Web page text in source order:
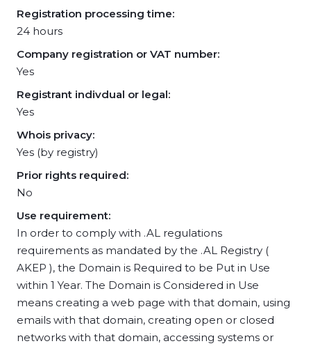
Registration processing time:
24 hours
Company registration or VAT number:
Yes
Registrant indivdual or legal:
Yes
Whois privacy:
Yes (by registry)
Prior rights required:
No
Use requirement:
In order to comply with .AL regulations
requirements as mandated by the .AL Registry (
AKEP ), the Domain is Required to be Put in Use
within 1 Year. The Domain is Considered in Use
means creating a web page with that domain, using
emails with that domain, creating open or closed
networks with that domain, accessing systems or